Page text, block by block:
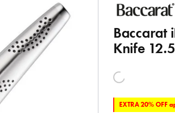
Baccarat
Knife
EXTRA 20% OFF